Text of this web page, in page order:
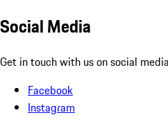
Social Media
Get in touch with us on social
Facebook
Instagram